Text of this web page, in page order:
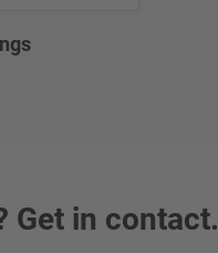
Get in contact.